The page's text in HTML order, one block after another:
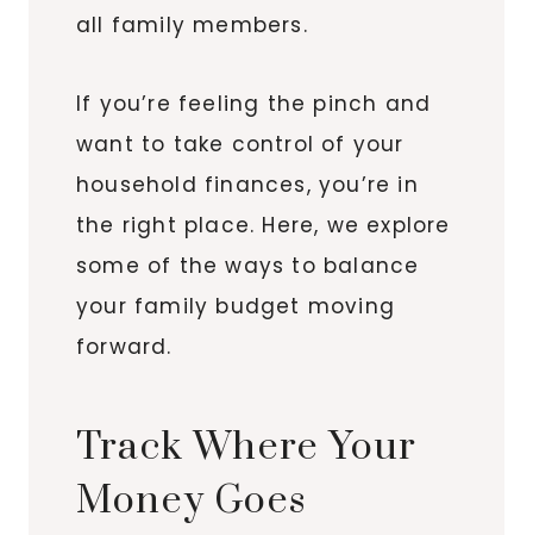
all family members.
If you’re feeling the pinch and
want to take control of your
household finances, you’re in
the right place. Here, we explore
some of the ways to balance
your family budget moving
forward.
Track Where Your
Money Goes